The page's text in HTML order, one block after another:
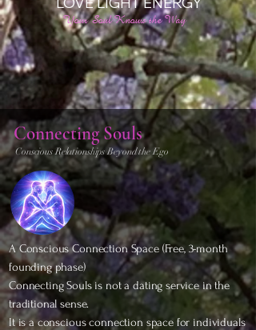
Your Soul Knows the Way
Connecting Souls
Conscious Relationships Beyond the Ego
A Conscious Connection Space (Free, 3-month
founding phase)
Connecting Souls is not a dating service in the
traditional sense.
It is a conscious connection space for individuals